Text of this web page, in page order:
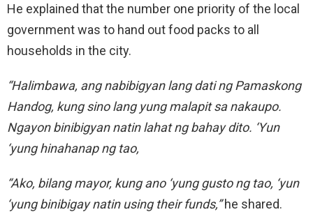
He explained that the number one priority of the local
government was to hand out food packs to all
households in the city.
“Halimbawa, ang nabibigyan lang dati ng Pamaskong
Handog, kung sino lang yung malapit sa nakaupo.
Ngayon binibigyan natin lahat ng bahay dito. ‘Yun
‘yung hinahanap ng tao,
“Ako, bilang mayor, kung ano ‘yung gusto ng tao, ‘yun
‘yung binibigay natin using their funds,”he shared.